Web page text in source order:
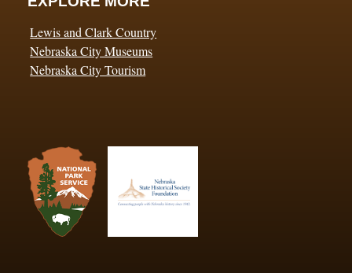
Lewis and Clark Country
Nebraska City Museums
Nebraska City Tourism